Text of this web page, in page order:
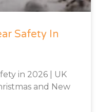
Safety In
in 2026 | UK
and New